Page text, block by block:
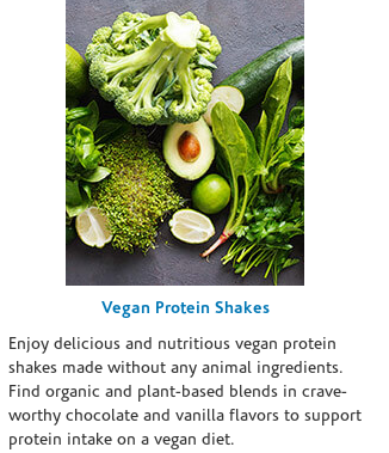
Vegan Protein Shakes
Enjoy delicious and nutritious vegan protein
shakes made without any animal ingredients.
Find organic and plant-based blends in crave-
worthy chocolate and vanilla flavors to support
protein intake on a vegan diet.